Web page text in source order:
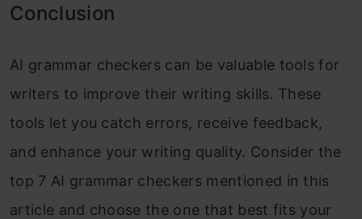
Conclusion
AI grammar checkers can be valuable tools for
writers to improve their writing skills. These
tools let you catch errors, receive feedback,
and enhance your writing quality. Consider the
top 7 AI grammar checkers mentioned in this
article and choose the one that best fits your